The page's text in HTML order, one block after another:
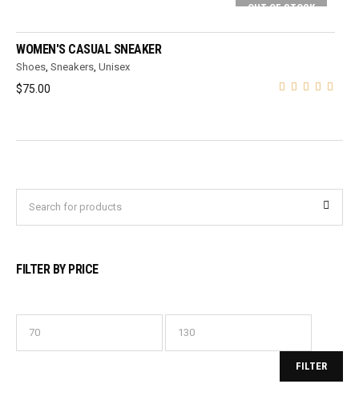
OUT OF STOCK
WOMEN'S CASUAL SNEAKER
Shoes ,Sneakers ,Unisex
$75.00
FILTER BY PRICE
FILTER